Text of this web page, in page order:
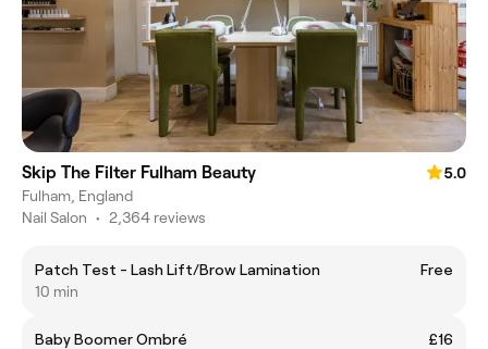
Skip The Filter Fulham Beauty
5.0
Fulham, England
Nail Salon • 2,364 reviews
Patch Test - Lash Lift/Brow Lamination
Free
10 min
Baby Boomer Ombré
£16